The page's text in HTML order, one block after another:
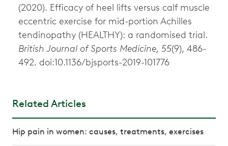
(2020). Efficacy of heel lifts versus calf muscle
eccentric exercise for mid-portion Achilles
tendinopathy (HEALTHY): a randomised trial.
British Journal of Sports Medicine, 55(9), 486-
492. doi:10.1136/bjsports-2019-101776
Related Articles
Hip pain in women: causes, treatments, exercises